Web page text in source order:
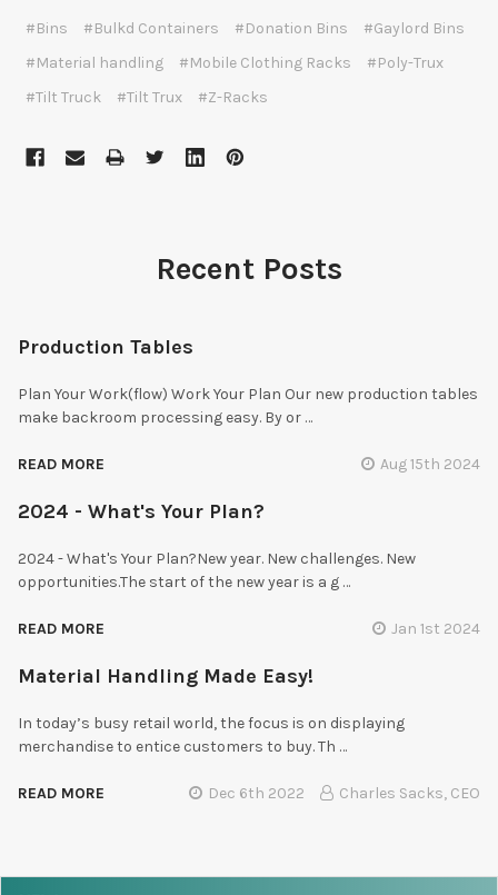
#Bins #Bulkd Containers #Donation Bins
#Gaylord Bins
#Material handling
#Mobile Clothing Racks
#Poly-Trux
#Tilt Truck
#Tilt Trux #Z-Racks
Recent Posts
Production Tables
Plan Your Work(flow) Work Your Plan Our new production tables
make backroom processing easy. By or …
READ MORE Aug 15th 2024
2024 - What's Your Plan?
2024 - What's Your Plan?New year. New challenges. New
opportunities.The start of the new year is a g …
READ MORE Jan 1st 2024
Material Handling Made Easy!
In today’s busy retail world, the focus is on displaying
merchandise to entice customers to buy. Th …
READ MORE Dec 6th 2022 Charles Sacks, CEO